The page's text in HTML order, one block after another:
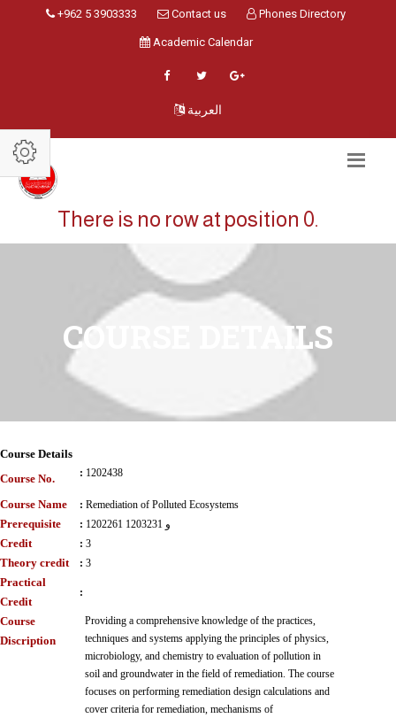
+962 5 3903333 Contact us Phones Directory
Academic Calendar
العربية
There is no row at position 0.
COURSE DETAILS
Course Details
Course No.
: 1202438
Course Name : Remediation of Polluted Ecosystems
Prerequisite : 1202261 و 1203231
Credit : 3
Theory credit : 3
Practical
Credit
:
Course
Discription
Providing a comprehensive knowledge of the practices,
techniques and systems applying the principles of physics,
microbiology, and chemistry to evaluation of pollution in
soil and groundwater in the field of remediation. The course
focuses on performing remediation design calculations and
cover criteria for remediation, mechanisms of